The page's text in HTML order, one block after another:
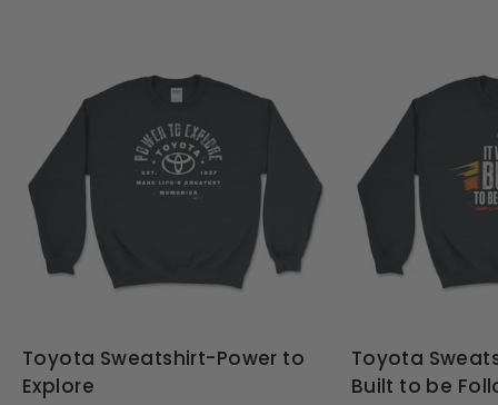
Toyota Sweatshirt-Power to
Explore
Toyota
Built to be